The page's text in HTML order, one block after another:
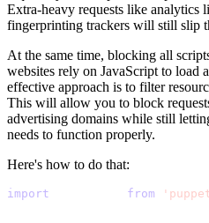
Extra-heavy requests like analytics
fingerprinting trackers will still slip
At the same time, blocking all
websites rely on JavaScript to load
effective approach is to filter
This will allow you to block
advertising domains while still
needs to function properly.
Here's how to do that:
import from